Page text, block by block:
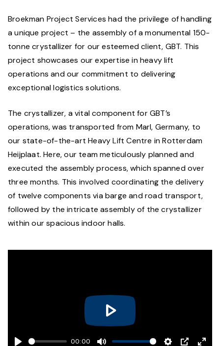
Broekman Project Services had the privilege of handling
a unique project – the assembly of a monumental 150-
tonne crystallizer for our esteemed client, GBT. This
project showcases our expertise in heavy lift
operations and our commitment to delivering
exceptional logistics solutions.
The crystallizer, a vital component for GBT’s
operations, was transported from Marl, Germany, to
our state-of-the-art Heavy Lift Centre in Rotterdam
Heijplaat. Here, our team meticulously planned and
executed the assembly process, which spanned over
three months. This involved coordinating the delivery
of twelve components via barge and road transport,
followed by the intricate assembly of the crystallizer
within our spacious indoor halls.
00:00
Play